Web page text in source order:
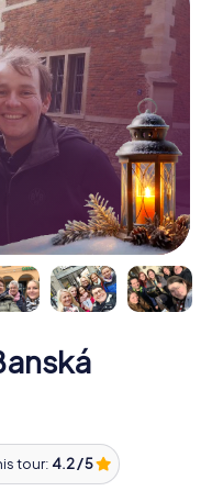
tour: 4.2 / 5